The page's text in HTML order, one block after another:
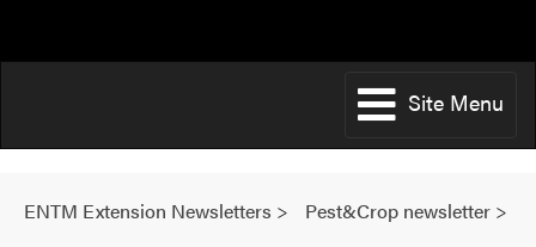
Site Menu
ENTM Extension Newsletters > Pest&Crop newsletter >